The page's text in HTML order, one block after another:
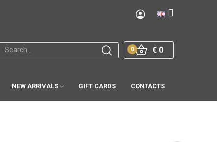
€ 0
0
NEW ARRIVALS GIFT CARDS CONTACTS